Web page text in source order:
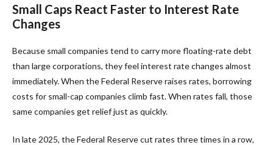
Small Caps React Faster to Interest Rate
Changes
Because small companies tend to carry more floating-rate debt
than large corporations, they feel interest rate changes almost
immediately. When the Federal Reserve raises rates, borrowing
costs for small-cap companies climb fast. When rates fall, those
same companies get relief just as quickly.
In late 2025, the Federal Reserve cut rates three times in a row,